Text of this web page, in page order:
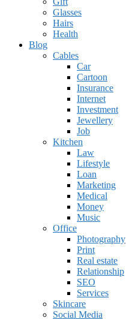
Glasses
Hairs
Health
Blog
Cables
Car
Cartoon
Insurance
Internet
Investment
Jewellery
Job
Kitchen
Law
Lifestyle
Loan
Marketing
Medical
Money
Music
Office
Photography
Print
Real estate
Relationship
SEO
Services
Skincare
Social Media